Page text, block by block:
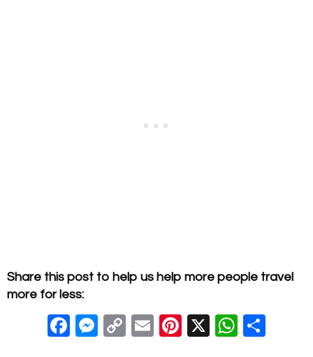
Share this post to help us help more people travel
more for less:
F
M
C
E
Pi
X
W